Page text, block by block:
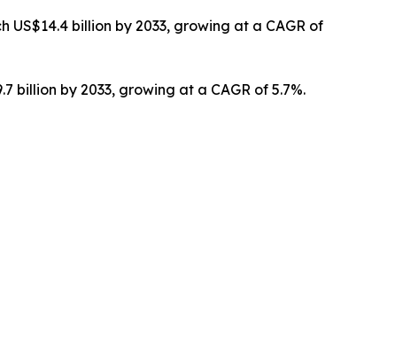
billion by 2033, growing at a CAGR of
by 2033, growing at a CAGR of 5.7%.